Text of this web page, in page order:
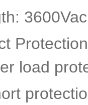
Protection
load